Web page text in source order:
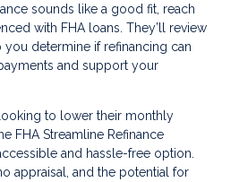
sounds like a good fit, reach
with FHA loans. They’ll review
determine if refinancing can
and support your
to lower their monthly
FHA Streamline Refinance
and hassle-free option.
appraisal, and the potential for